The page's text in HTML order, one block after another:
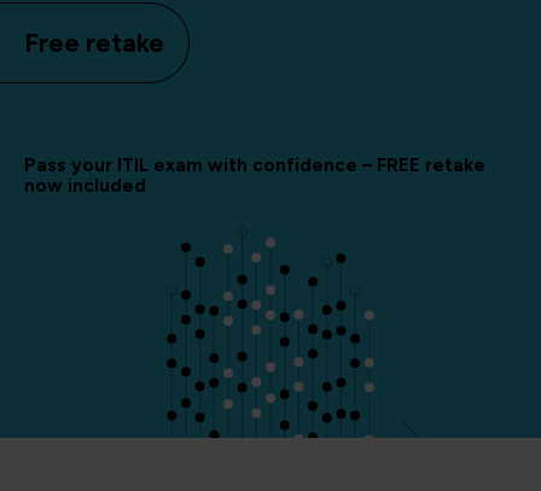
Free retake
Pass your ITIL exam with confidence – FREE retake
now included